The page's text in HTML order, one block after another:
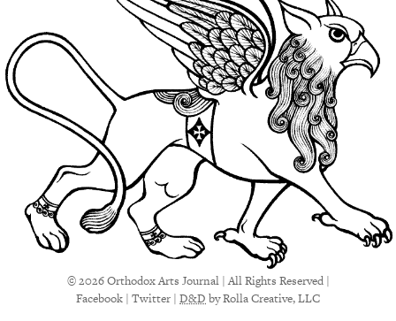
© 2026 Orthodox Arts Journal | All Rights Reserved |
Facebook | Twitter | D&Dby Rolla Creative, LLC